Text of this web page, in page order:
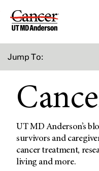
Skip
Jump To:
UT MD Anderson’s
survivors and
cancer treatment,
living and more.